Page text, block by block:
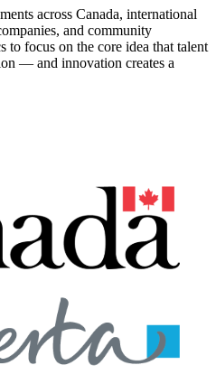
across Canada, international
and community
to focus on the core idea that talent
— and innovation creates a